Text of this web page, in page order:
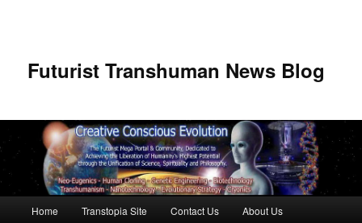
Futurist Transhuman News Blog
Skip to primary content
Skip to secondary content
Home Transtopia Site Contact Us About Us